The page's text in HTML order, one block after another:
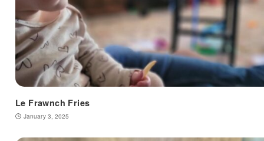
Le Frawnch Fries
January 3, 2025